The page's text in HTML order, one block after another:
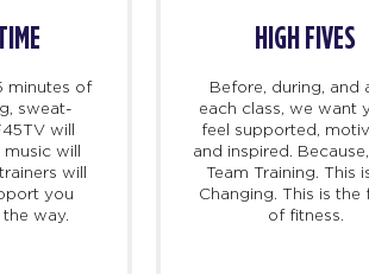
minutes of
sweat-
will
will
will
you
way.
HIGH FIVES
Before, during, and
each class, we want
feel supported,
and inspired.
Team Training. This
Changing. This is the
of fitness.